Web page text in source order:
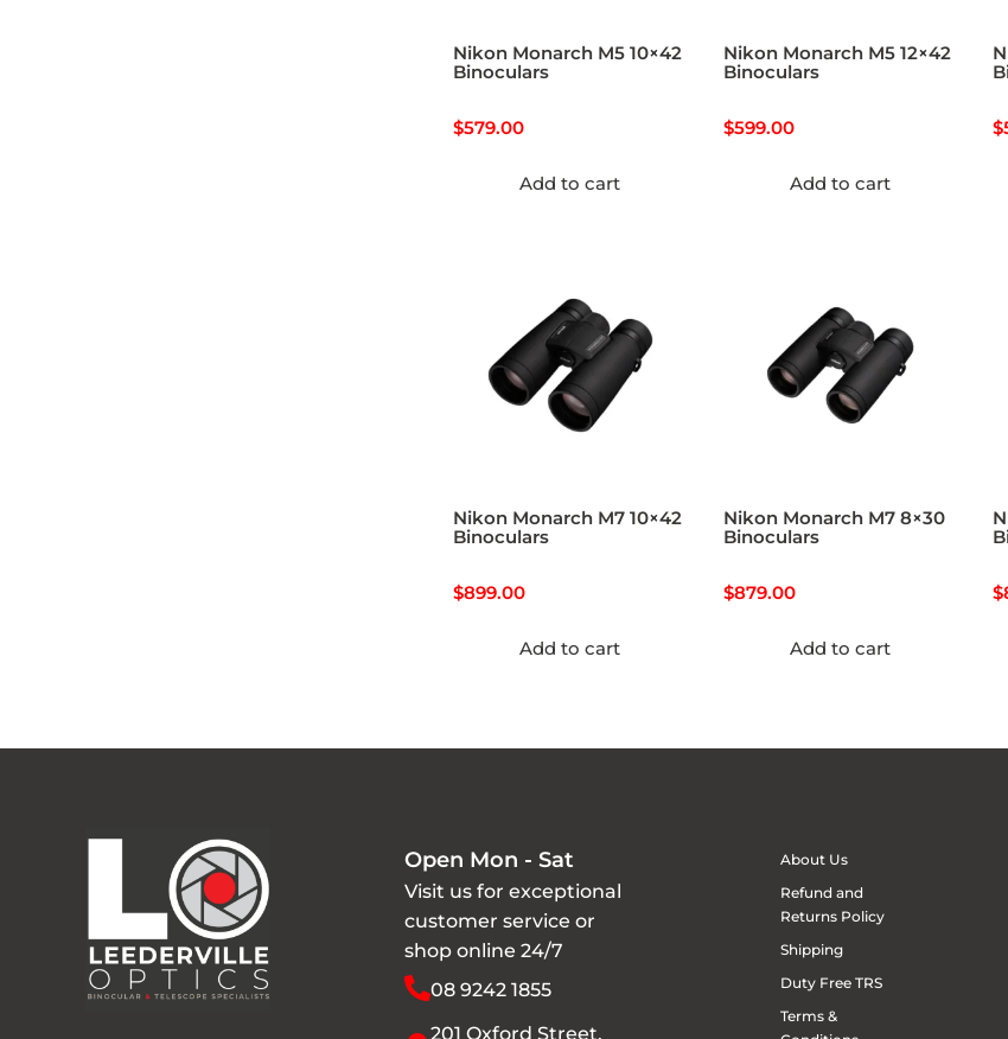
Nikon Monarch M5 10×42
Binoculars
$579.00
Add to cart
Nikon Monarch M5 12×42
Binoculars
$599.00
Add to cart
$
Nikon Monarch M7 10×42
Binoculars
$899.00
Add to cart
Nikon Monarch M7 8×30
Binoculars
$879.00
Add to cart
$
Open Mon - Sat
Visit us for exceptional
customer service or
shop online 24/7
08 9242 1855
201 Oxford Street,
About Us
Refund and
Returns Policy
Shipping
Duty Free TRS
Terms &